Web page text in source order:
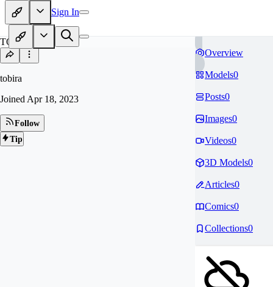
Sign In
TO
tobira
Joined Apr 18, 2023
Follow
Tip
Overview
Models0
Posts0
Images0
Videos0
3D Models0
Articles0
Comics0
Collections0